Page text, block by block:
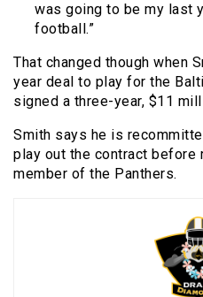
was going to be my last
football.”
That changed though when
year deal to play for the
signed a three-year, $11
Smith says he is
play out the contract before
member of the Panthers.